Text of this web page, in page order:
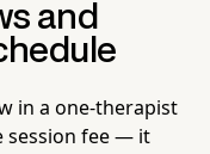
and
in a one-therapist
session fee — it